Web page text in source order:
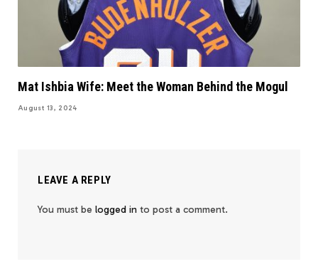
Mat Ishbia Wife: Meet the Woman Behind the Mogul
August 13, 2024
LEAVE A REPLY
You must be logged in to post a comment.